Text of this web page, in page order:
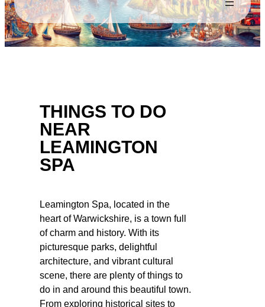
THINGS TO DO
NEAR
LEAMINGTON
SPA
Leamington Spa, located in the
heart of Warwickshire, is a town full
of charm and history. With its
picturesque parks, delightful
architecture, and vibrant cultural
scene, there are plenty of things to
do in and around this beautiful town.
From exploring historical sites to